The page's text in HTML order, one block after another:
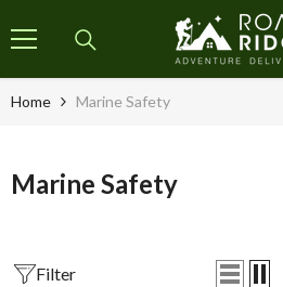
Home Marine Safety
Marine Safety
Filter